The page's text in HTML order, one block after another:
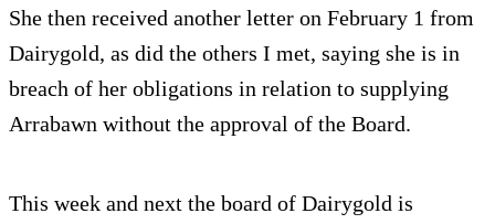
She then received another letter on February 1 from
Dairygold, as did the others I met, saying she is in
breach of her obligations in relation to supplying
Arrabawn without the approval of the Board.
This week and next the board of Dairygold is